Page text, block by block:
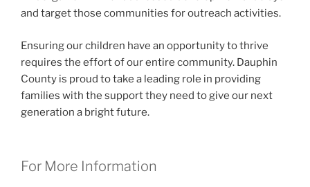
and target those communities for outreach activities.
Ensuring our children have an opportunity to thrive
requires the effort of our entire community. Dauphin
County is proud to take a leading role in providing
families with the support they need to give our next
generation a bright future.
For More Information